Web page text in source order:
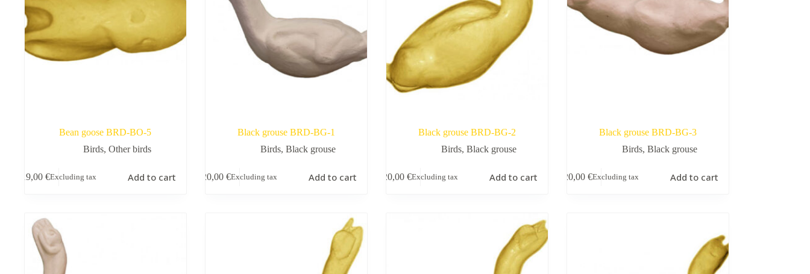
Bean goose BRD-BO-5
Birds,Other birds
19,00€Excluding tax Add to cart
Black grouse BRD-BG-1
Birds,Black grouse
20,00€Excluding tax Add to cart
Black grouse BRD-BG-2
Birds,Black grouse
20,00€Excluding tax Add to cart
Black grouse BRD-BG-3
Birds,Black grouse
20,00€Excluding tax Add to cart